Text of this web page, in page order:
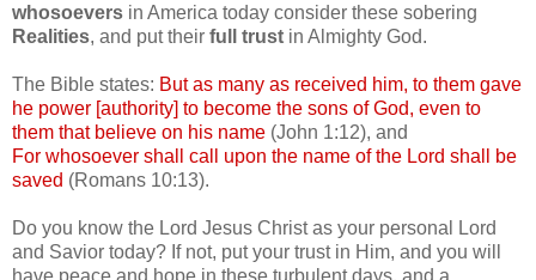
whosoevers in America today consider these sobering
Realities, and put their full trust in Almighty God.
The Bible states: But as many as received him, to them gave
he power [authority] to become the sons of God, even to
them that believe on his name (John 1:12), and
For whosoever shall call upon the name of the Lord shall be
saved (Romans 10:13).
Do you know the Lord Jesus Christ as your personal Lord
and Savior today? If not, put your trust in Him, and you will
have peace and hope in these turbulent days, and a